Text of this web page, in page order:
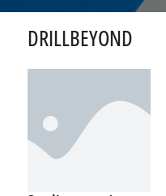
DRILLBEYOND